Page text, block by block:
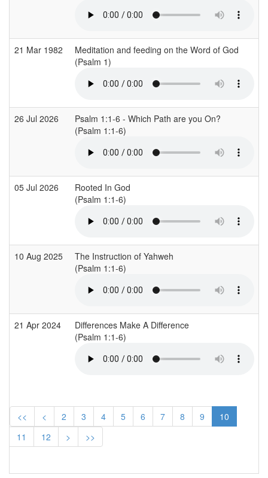
21 Mar 1982
Meditation and feeding on the Word of God
(Psalm 1)
26 Jul 2026
Psalm 1:1-6 - Which Path are you On?
(Psalm 1:1-6)
05 Jul 2026
Rooted In God
(Psalm 1:1-6)
10 Aug 2025
The Instruction of Yahweh
(Psalm 1:1-6)
21 Apr 2024
Differences Make A Difference
(Psalm 1:1-6)
<< < 2 3 4 5 6 7 8 9
10
11
12 > >>